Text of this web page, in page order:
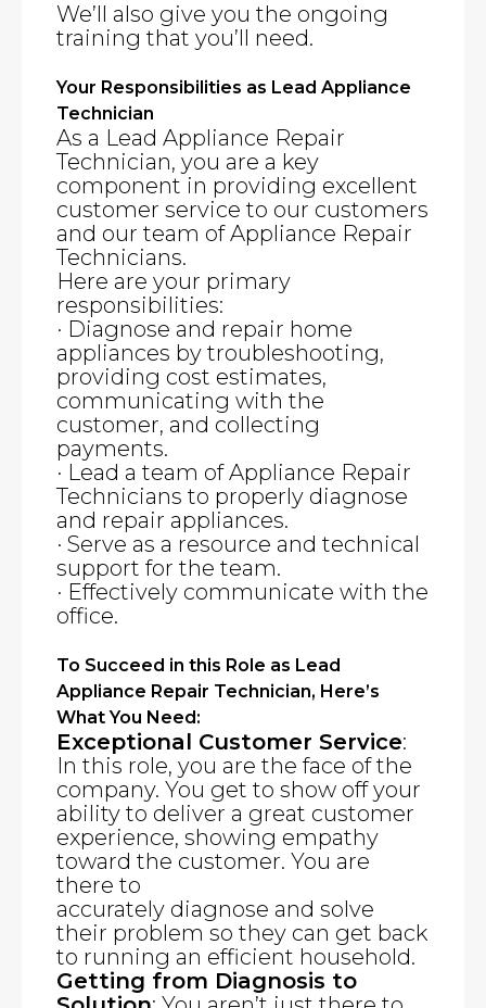
We’ll also give you the ongoing
training that you’ll need.
Your Responsibilities as Lead Appliance
Technician
As a Lead Appliance Repair
Technician, you are a key
component in providing excellent
customer service to our customers
and our team of Appliance Repair
Technicians.
Here are your primary
responsibilities:
· Diagnose and repair home
appliances by troubleshooting,
providing cost estimates,
communicating with the
customer, and collecting
payments.
· Lead a team of Appliance Repair
Technicians to properly diagnose
and repair appliances.
· Serve as a resource and technical
support for the team.
· Effectively communicate with the
office.
To Succeed in this Role as Lead
Appliance Repair Technician, Here’s
What You Need:
Exceptional Customer Service:
In this role, you are the face of the
company. You get to show off your
ability to deliver a great customer
experience, showing empathy
toward the customer. You are
there to
accurately diagnose and solve
their problem so they can get back
to running an efficient household.
Getting from Diagnosis to